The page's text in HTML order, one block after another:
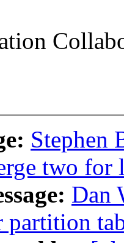
Stephen
two for
Dan